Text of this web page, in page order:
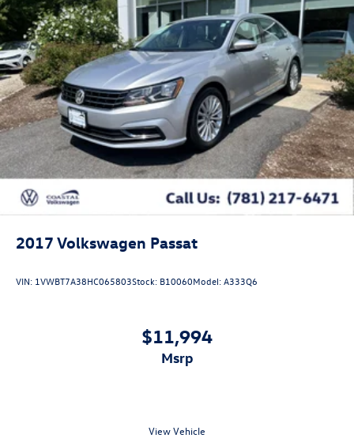
2017 Volkswagen Passat
VIN: 1VWBT7A38HC065803Stock: B10060Model:A333Q6
$11,994
msrp
View Vehicle